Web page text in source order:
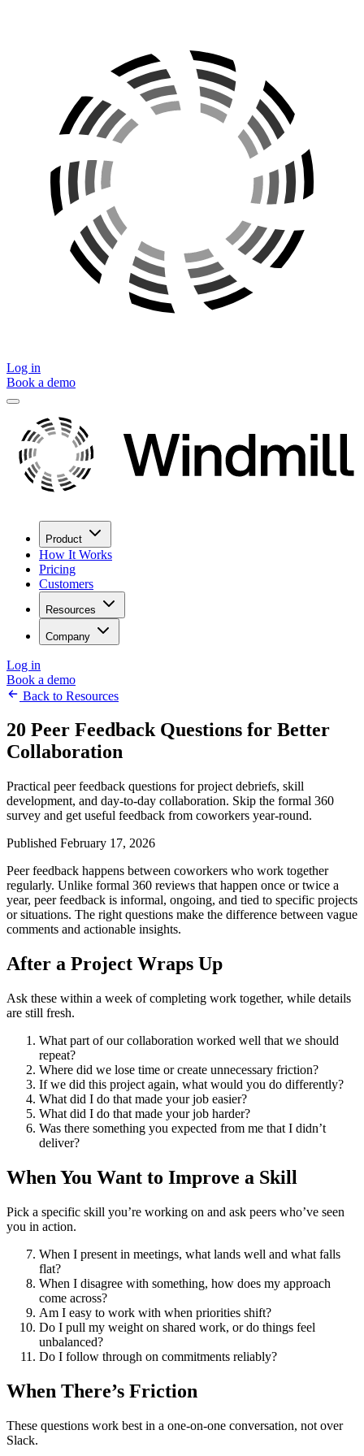
Log in
Book a demo
Product
How It Works
Pricing
Customers
Resources
Company
Log in
Book a demo
Back to Resources
20 Peer Feedback Questions for Better
Collaboration
Practical peer feedback questions for project debriefs, skill
development, and day-to-day collaboration. Skip the formal 360
survey and get useful feedback from coworkers year-round.
Published February 17, 2026
Peer feedback happens between coworkers who work together
regularly. Unlike formal 360 reviews that happen once or twice a
year, peer feedback is informal, ongoing, and tied to specific projects
or situations. The right questions make the difference between vague
comments and actionable insights.
After a Project Wraps Up
Ask these within a week of completing work together, while details
are still fresh.
What part of our collaboration worked well that we should
repeat?
Where did we lose time or create unnecessary friction?
If we did this project again, what would you do differently?
What did I do that made your job easier?
What did I do that made your job harder?
Was there something you expected from me that I didn’t
deliver?
When You Want to Improve a Skill
Pick a specific skill you’re working on and ask peers who’ve seen
you in action.
When I present in meetings, what lands well and what falls
flat?
When I disagree with something, how does my approach
come across?
Am I easy to work with when priorities shift?
Do I pull my weight on shared work, or do things feel
unbalanced?
Do I follow through on commitments reliably?
When There’s Friction
These questions work best in a one-on-one conversation, not over
Slack.